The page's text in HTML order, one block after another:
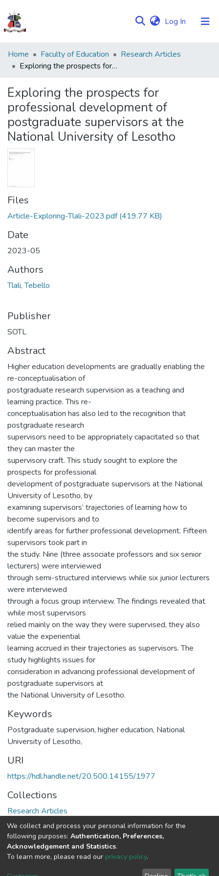
Log In (current)
Communities
&
Browse NULIR
Statistics
Home Faculty of Education
Research Articles
Exploring the prospects for professional development of postgraduate supervisors at the National University of Lesotho
Exploring the prospects for
professional development of
postgraduate supervisors at the
National University of Lesotho
Files
Article-Exploring-Tlali-2023.pdf(419.77 KB)
Date
2023-05
Authors
Tlali, Tebello
Publisher
SOTL
Abstract
Higher education developments are gradually enabling the
re-conceptualisation of
postgraduate research supervision as a teaching and
learning practice. This re-
conceptualisation has also led to the recognition that
postgraduate research
supervisors need to be appropriately capacitated so that
they can master the
supervisory craft. This study sought to explore the
prospects for professional
development of postgraduate supervisors at the National
University of Lesotho, by
examining supervisors’ trajectories of learning how to
become supervisors and to
identify areas for further professional development. Fifteen
supervisors took part in
the study. Nine (three associate professors and six senior
lecturers) were interviewed
through semi-structured interviews while six junior lecturers
were interviewed
through a focus group interview. The findings revealed that
while most supervisors
relied mainly on the way they were supervised, they also
value the experiential
learning accrued in their trajectories as supervisors. The
study highlights issues for
consideration in advancing professional development of
postgraduate supervisors at
the National University of Lesotho.
Keywords
Postgraduate supervision, higher education, National
University of Lesotho,
URI
https://hdl.handle.net/20.500.14155/1977
Collections
Research Articles
Full item page
DSpace software copyright © 2002-2026
Cookie End User Send
We collect and process your personal information for the
following purposes: Authentication, Preferences,
Acknowledgement and Statistics.
To learn more, please read our privacy policy.